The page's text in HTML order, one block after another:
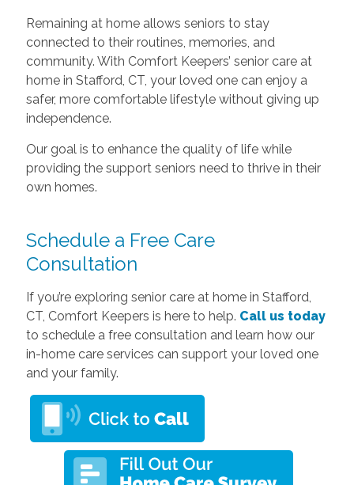
Remaining at home allows seniors to stay
connected to their routines, memories, and
community. With Comfort Keepers’ senior care at
home in Stafford, CT, your loved one can enjoy a
safer, more comfortable lifestyle without giving up
independence.
Our goal is to enhance the quality of life while
providing the support seniors need to thrive in their
own homes.
Schedule a Free Care
Consultation
If you’re exploring senior care at home in Stafford,
CT, Comfort Keepers is here to help. Call us today
to schedule a free consultation and learn how our
in-home care services can support your loved one
and your family.